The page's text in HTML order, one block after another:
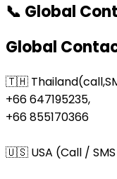
📞 Global
Global
🇹🇭
+66 647195235,
+66 855170366
🇺🇸 USA (Call /